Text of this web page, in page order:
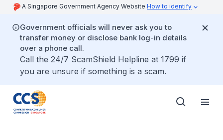
A Singapore Government Agency Website How to identify
Government officials will never ask you to
transfer money or disclose bank log-in details
over a phone call.
Call the 24/7 ScamShield Helpline at 1799 if
you are unsure if something is a scam.